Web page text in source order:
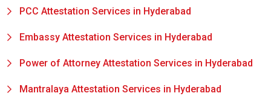
PCC Attestation Services in Hyderabad
Embassy Attestation Services in Hyderabad
Power of Attorney Attestation Services in Hyderabad
Mantralaya Attestation Services in Hyderabad